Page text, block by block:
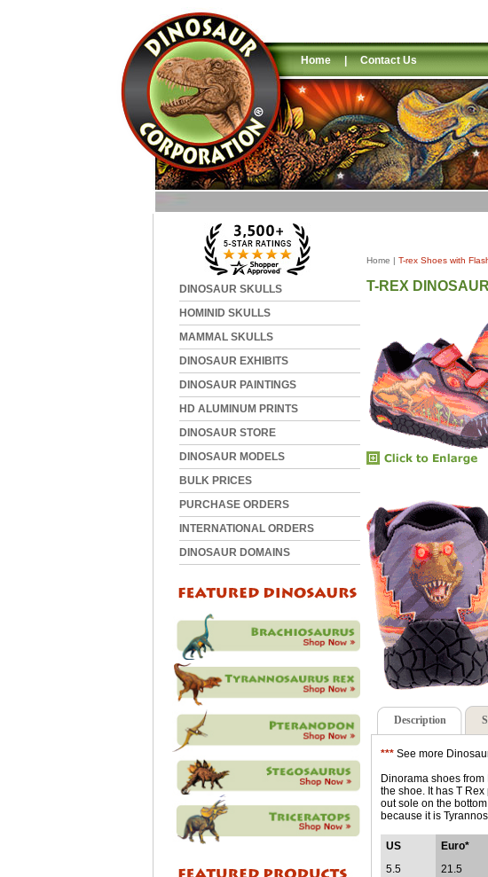
Home | Contact Us
DINOSAUR SKULLS
HOMINID SKULLS
MAMMAL SKULLS
DINOSAUR EXHIBITS
DINOSAUR PAINTINGS
HD ALUMINUM PRINTS
DINOSAUR STORE
DINOSAUR MODELS
BULK PRICES
PURCHASE ORDERS
INTERNATIONAL ORDERS
DINOSAUR DOMAINS
Home | T-rex Shoes with
T-REX
Description
*** See more
Dinorama shoes
the shoe. It has T
out sole on the
because it is
US Euro*
5.5
21.5